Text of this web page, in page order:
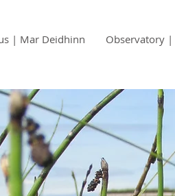
| Mar Deidhinn Observatory